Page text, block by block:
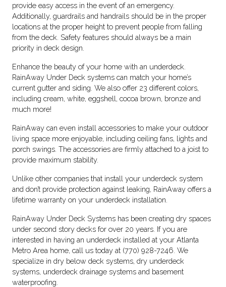
provide easy access in the event of an emergency.
Additionally, guardrails and handrails should be in the proper
locations at the proper height to prevent people from falling
from the deck. Safety features should always be a main
priority in deck design.
Enhance the beauty of your home with an underdeck.
RainAway Under Deck systems can match your home’s
current gutter and siding. We also offer 23 different colors,
including cream, white, eggshell, cocoa brown, bronze and
much more!
RainAway can even install accessories to make your outdoor
living space more enjoyable, including ceiling fans, lights and
porch swings. The accessories are firmly attached to a joist to
provide maximum stability.
Unlike other companies that install your underdeck system
and don’t provide protection against leaking, RainAway offers a
lifetime warranty on your underdeck installation.
RainAway Under Deck Systems has been creating dry spaces
under second story decks for over 20 years. If you are
interested in having an underdeck installed at your Atlanta
Metro Area home, call us today at (770) 928-7246. We
specialize in dry below deck systems, dry underdeck
systems, underdeck drainage systems and basement
waterproofing.